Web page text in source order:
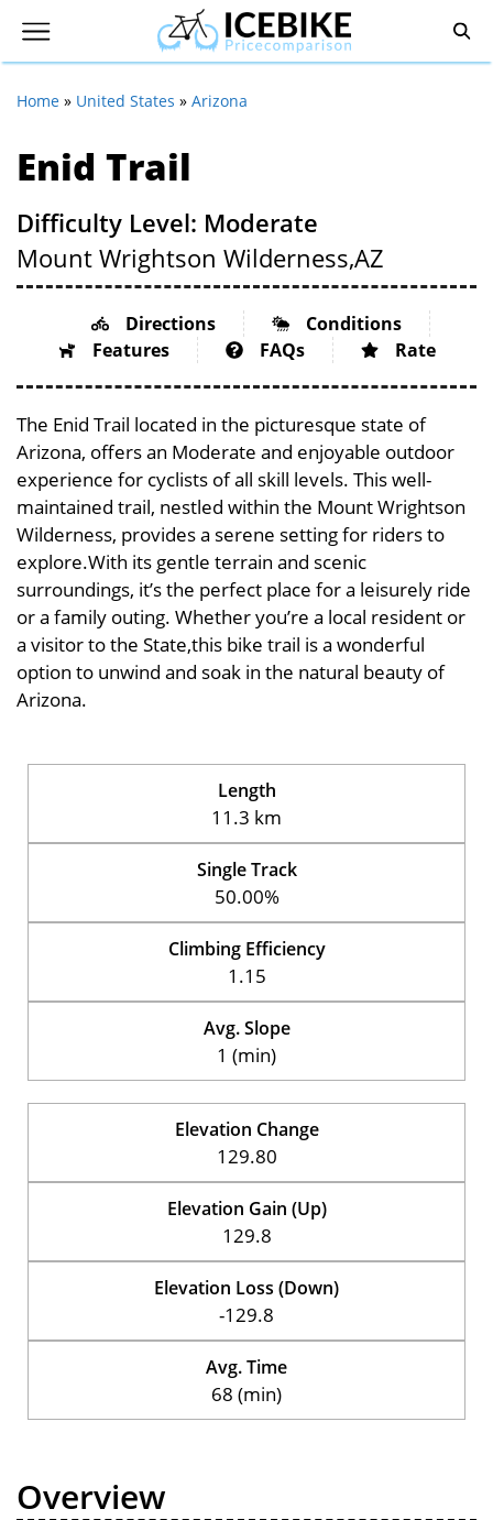
Home » United States » Arizona
Enid Trail
Difficulty Level: Moderate
Mount Wrightson Wilderness,AZ
Directions
Conditions
Features
FAQs Rate
The Enid Trail located in the picturesque state of
Arizona, offers an Moderate and enjoyable outdoor
experience for cyclists of all skill levels. This well-
maintained trail, nestled within the Mount Wrightson
Wilderness, provides a serene setting for riders to
explore.With its gentle terrain and scenic
surroundings, it’s the perfect place for a leisurely ride
or a family outing. Whether you’re a local resident or
a visitor to the State,this bike trail is a wonderful
option to unwind and soak in the natural beauty of
Arizona.
Length
11.3 km
Single Track
50.00%
Climbing Efficiency
1.15
Avg. Slope
1 (min)
Elevation Change
129.80
Elevation Gain (Up)
129.8
Elevation Loss (Down)
-129.8
Avg. Time
68 (min)
Overview